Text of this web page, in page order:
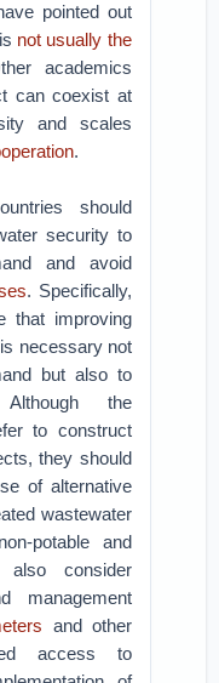
pointed out
not usually the
academics
can coexist at
and scales
.
should
security to
and avoid
. Specifically,
that improving
necessary not
but also to
the
to construct
they should
of alternative
wastewater
potable and
consider
management
and other
access to